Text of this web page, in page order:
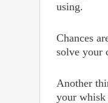
using.
Chances
solve your
Another
your whisk